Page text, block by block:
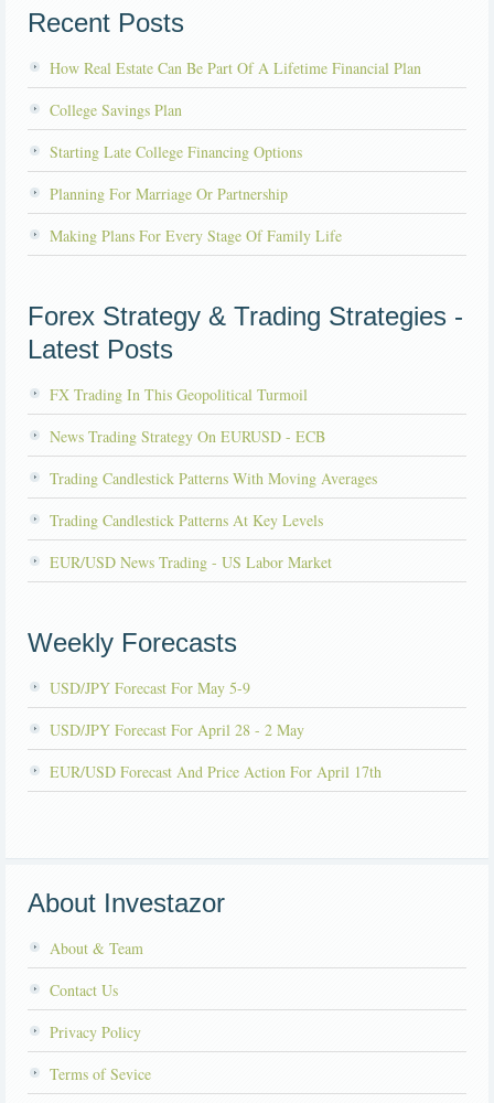
Recent Posts
How Real Estate Can Be Part Of A Lifetime Financial Plan
College Savings Plan
Starting Late College Financing Options
Planning For Marriage Or Partnership
Making Plans For Every Stage Of Family Life
Forex Strategy & Trading Strategies -
Latest Posts
FX Trading In This Geopolitical Turmoil
News Trading Strategy On EURUSD - ECB
Trading Candlestick Patterns With Moving Averages
Trading Candlestick Patterns At Key Levels
EUR/USD News Trading - US Labor Market
Weekly Forecasts
USD/JPY Forecast For May 5-9
USD/JPY Forecast For April 28 - 2 May
EUR/USD Forecast And Price Action For April 17th
About Investazor
About & Team
Contact Us
Privacy Policy
Terms of Sevice